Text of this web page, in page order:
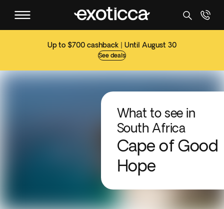
Up to $700 cashback | Until August 30
See deals
What to see in
South Africa
Cape of Good
Hope